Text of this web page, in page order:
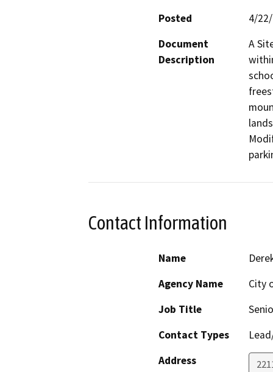
Posted
4/
Document
Description
A
Contact Information
Name
Agency Name
City
Job Title
Contact Types
Address